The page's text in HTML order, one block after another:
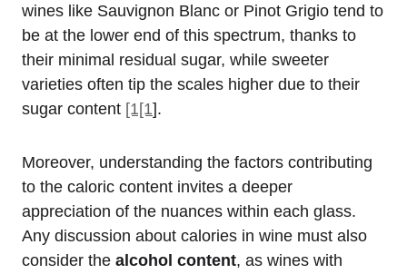
wines like Sauvignon Blanc or Pinot Grigio tend to
be at the lower end of this spectrum, thanks to
their minimal residual sugar, while sweeter
varieties often tip the scales higher due to their
sugar content [1[1].
Moreover, understanding the factors contributing
to the caloric content invites a deeper
appreciation of the nuances within each glass.
Any discussion about calories in wine must also
consider the alcohol content, as wines with